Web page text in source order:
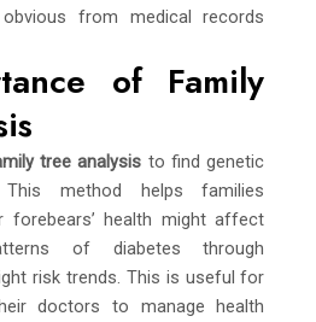
from medical records
of Family
tree analysis to find genetic
method helps families
forebears’ health might affect
of diabetes through
risk trends. This is useful for
doctors to manage health